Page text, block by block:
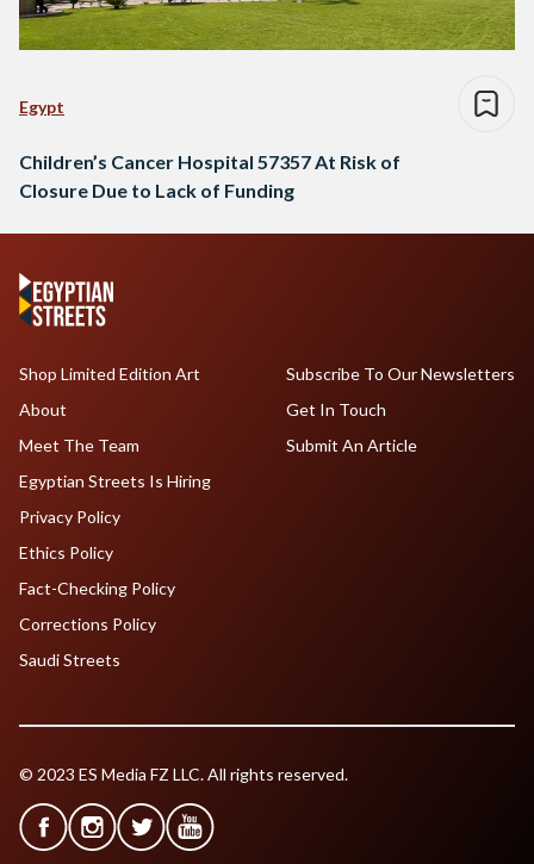
Egypt
Children’s Cancer Hospital 57357 At Risk of
Closure Due to Lack of Funding
Shop Limited Edition Art
About
Meet The Team
Egyptian Streets Is Hiring
Subscribe To Our Newsletters
Get In Touch
Submit An Article
Privacy Policy
Ethics Policy
Fact-Checking Policy
Corrections Policy
Saudi Streets
© 2023 ES Media FZ LLC. All rights reserved.